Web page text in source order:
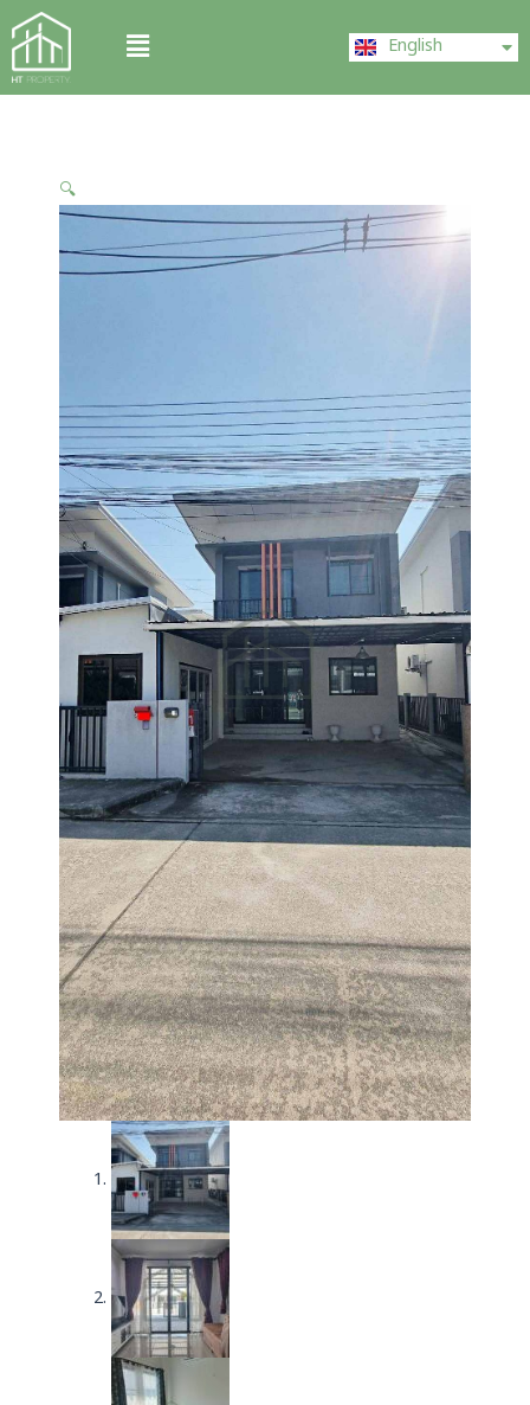
Skip
to
content
Menu English
中文 (中国)
🔍